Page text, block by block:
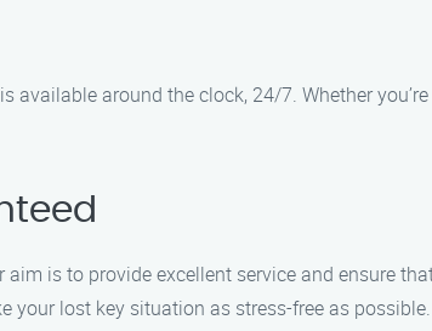
available around the clock, 24/7. Whether
is to provide excellent service and ensure
your lost key situation as stress-free as possible.